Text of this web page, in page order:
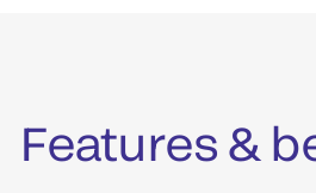
Features &